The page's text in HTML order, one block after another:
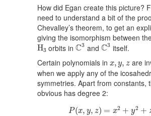
How did Egan create this picture?
need to understand a bit of the
Chevalley’s theorem, to get an
giving the isomorphism between
H3
H3orbits inC3
C3andC3
C3 itself.
Certain polynomials in x, y, z
x,y,z
are
when we apply any of the
symmetries. Apart from constants,
obvious has degree 2:
P(x, y, z) = x2 + y2 +
,z 2+ y + 2